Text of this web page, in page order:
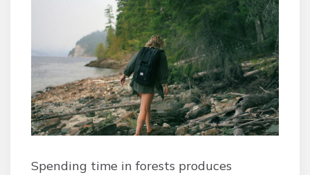
Spending time in forests produces